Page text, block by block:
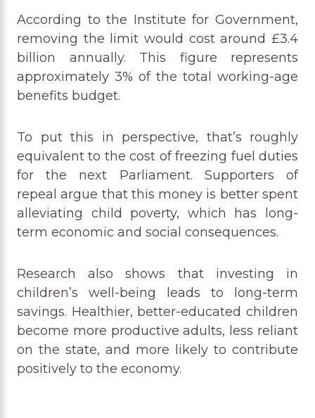
According to the Institute for Government,
removing the limit would cost around £3.4
billion annually. This figure represents
approximately 3% of the total working-age
benefits budget.
To put this in perspective, that’s roughly
equivalent to the cost of freezing fuel duties
for the next Parliament. Supporters of
repeal argue that this money is better spent
alleviating child poverty, which has long-
term economic and social consequences.
Research also shows that investing in
children’s well-being leads to long-term
savings. Healthier, better-educated children
become more productive adults, less reliant
on the state, and more likely to contribute
positively to the economy.